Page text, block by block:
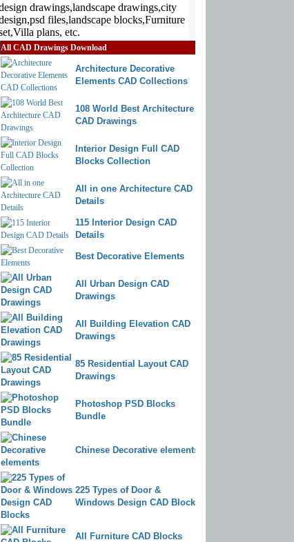
All CAD Drawings Download
Architecture Decorative
Elements CAD Collections
108 World Best Architecture
CAD Drawings
Interior Design Full CAD
Blocks Collection
All in one Architecture CAD
Details
115 Interior Design CAD
Details
Best Decorative Elements
All Urban Design CAD
Drawings
All Building Elevation CAD
Drawings
85 Residential Layout CAD
Drawings
Photoshop PSD Blocks
Bundle
Chinese Decorative elements
225 Types of Door &
Windows Design CAD Blocks
All Furniture CAD Blocks